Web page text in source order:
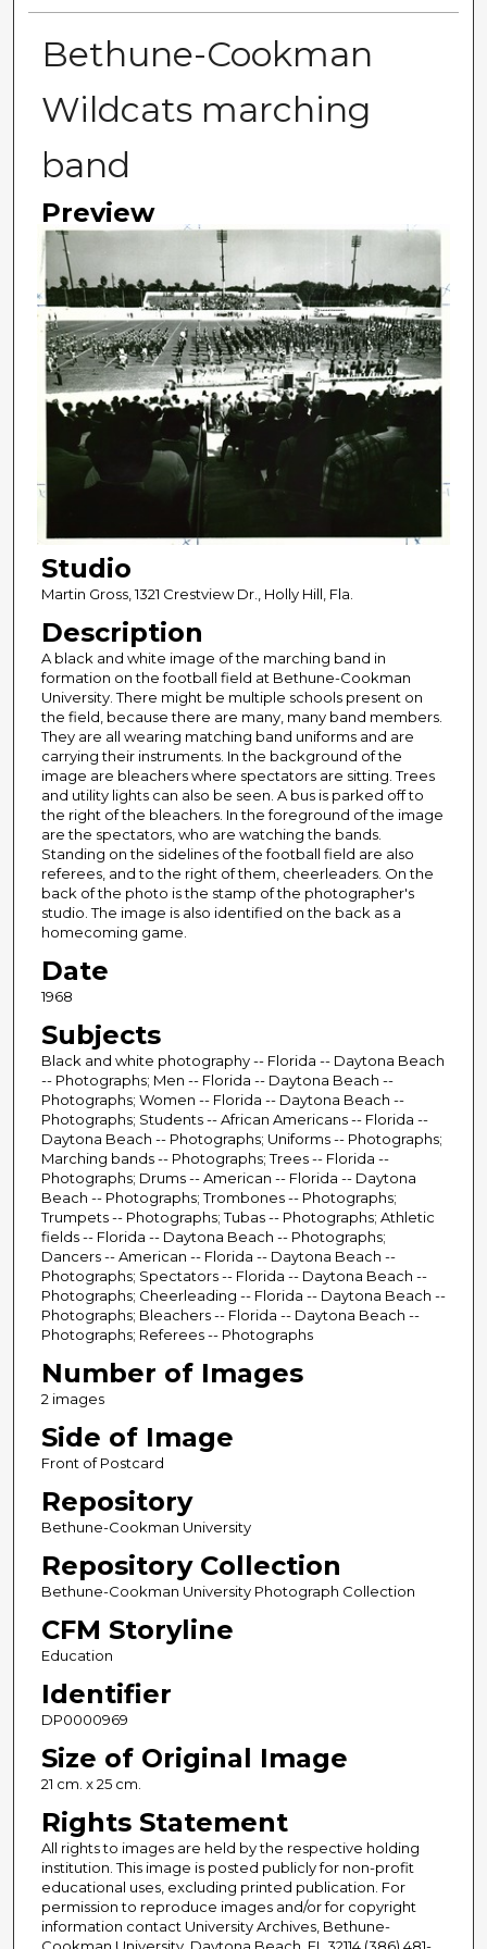
Bethune-Cookman
Wildcats marching
band
Preview
Studio
Martin Gross, 1321 Crestview Dr., Holly Hill, Fla.
Description
A black and white image of the marching band in
formation on the football field at Bethune-Cookman
University. There might be multiple schools present on
the field, because there are many, many band members.
They are all wearing matching band uniforms and are
carrying their instruments. In the background of the
image are bleachers where spectators are sitting. Trees
and utility lights can also be seen. A bus is parked off to
the right of the bleachers. In the foreground of the image
are the spectators, who are watching the bands.
Standing on the sidelines of the football field are also
referees, and to the right of them, cheerleaders. On the
back of the photo is the stamp of the photographer's
studio. The image is also identified on the back as a
homecoming game.
Date
1968
Subjects
Black and white photography -- Florida -- Daytona Beach
-- Photographs; Men -- Florida -- Daytona Beach --
Photographs; Women -- Florida -- Daytona Beach --
Photographs; Students -- African Americans -- Florida --
Daytona Beach -- Photographs; Uniforms -- Photographs;
Marching bands -- Photographs; Trees -- Florida --
Photographs; Drums -- American -- Florida -- Daytona
Beach -- Photographs; Trombones -- Photographs;
Trumpets -- Photographs; Tubas -- Photographs; Athletic
fields -- Florida -- Daytona Beach -- Photographs;
Dancers -- American -- Florida -- Daytona Beach --
Photographs; Spectators -- Florida -- Daytona Beach --
Photographs; Cheerleading -- Florida -- Daytona Beach --
Photographs; Bleachers -- Florida -- Daytona Beach --
Photographs; Referees -- Photographs
Number of Images
2 images
Side of Image
Front of Postcard
Repository
Bethune-Cookman University
Repository Collection
Bethune-Cookman University Photograph Collection
CFM Storyline
Education
Identifier
DP0000969
Size of Original Image
21 cm. x 25 cm.
Rights Statement
All rights to images are held by the respective holding
institution. This image is posted publicly for non-profit
educational uses, excluding printed publication. For
permission to reproduce images and/or for copyright
information contact University Archives, Bethune-